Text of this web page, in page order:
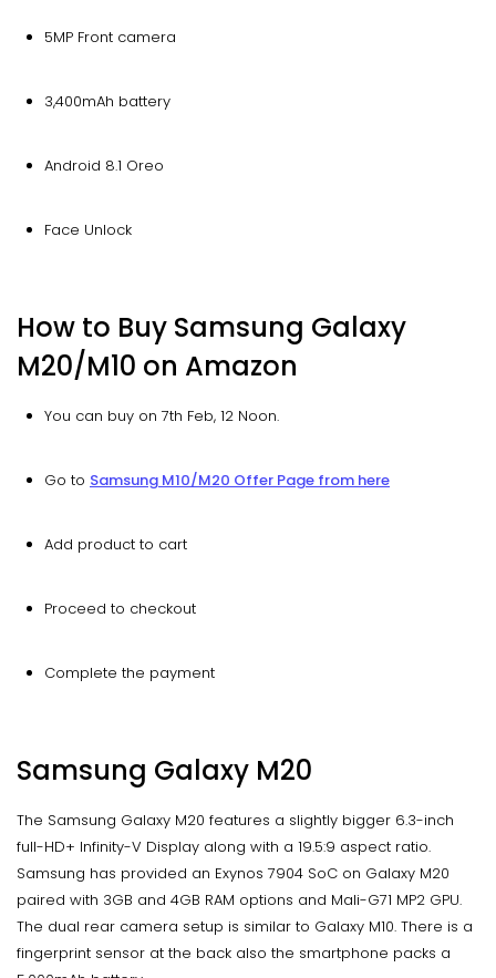
5MP Front camera
3,400mAh battery
Android 8.1 Oreo
Face Unlock
How to Buy Samsung Galaxy
M20/M10 on Amazon
You can buy on 7th Feb, 12 Noon.
Go to Samsung M10/M20 Offer Page from here
Add product to cart
Proceed to checkout
Complete the payment
Samsung Galaxy M20
The Samsung Galaxy M20 features a slightly bigger 6.3-inch
full-HD+ Infinity-V Display along with a 19.5:9 aspect ratio.
Samsung has provided an Exynos 7904 SoC on Galaxy M20
paired with 3GB and 4GB RAM options and Mali-G71 MP2 GPU.
The dual rear camera setup is similar to Galaxy M10. There is a
fingerprint sensor at the back also the smartphone packs a